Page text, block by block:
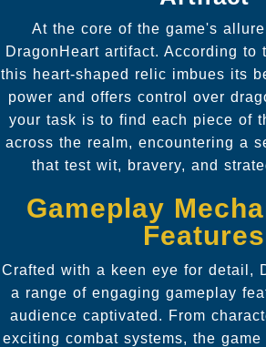
At the core of the game's
DragonHeart artifact. According to
this heart-shaped relic imbues its
power and offers control over
your task is to find each piece of
across the realm, encountering a
that test wit, bravery, and
Gameplay
Features
Crafted with a keen eye for detail,
a range of engaging gameplay
audience captivated. From
exciting combat systems, the